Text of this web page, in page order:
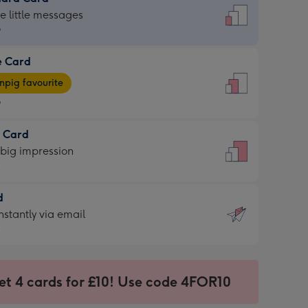
little messages
Card
favourite
Card
impression
via email
4 cards for £10! Use code 4FOR10